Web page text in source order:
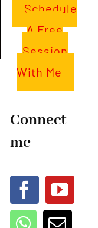
Schedule
A Free
Session
With Me
Connect
me